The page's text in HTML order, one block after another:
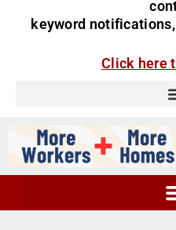
keyword
Click here